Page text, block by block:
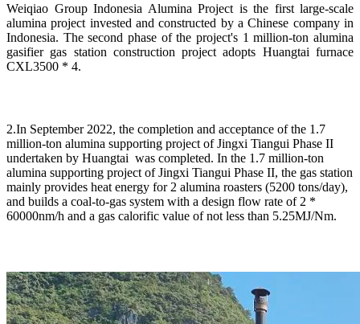
Weiqiao Group Indonesia Alumina Project is the first large-scale
alumina project invested and constructed by a Chinese company in
Indonesia. The second phase of the project's 1 million-ton alumina
gasifier gas station construction project adopts Huangtai furnace
CXL3500 * 4.
2.In September 2022, the completion and acceptance of the 1.7
million-ton alumina supporting project of Jingxi Tiangui Phase II
undertaken by Huangtai was completed. In the 1.7 million-ton
alumina supporting project of Jingxi Tiangui Phase II, the gas station
mainly provides heat energy for 2 alumina roasters (5200 tons/day),
and builds a coal-to-gas system with a design flow rate of 2 *
60000nm/h and a gas calorific value of not less than 5.25MJ/Nm.